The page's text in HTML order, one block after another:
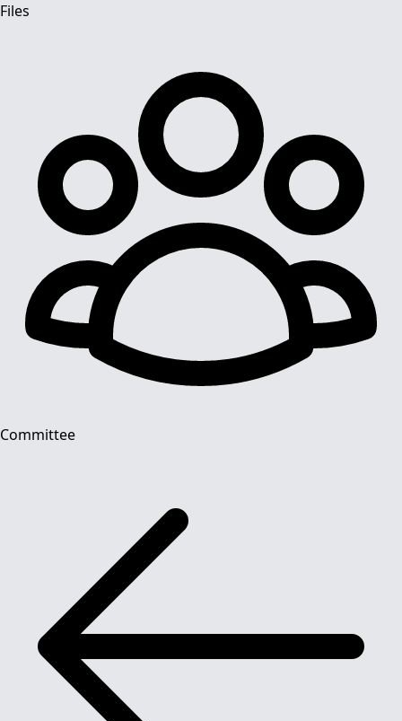
Files
Committee